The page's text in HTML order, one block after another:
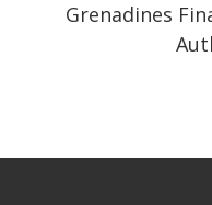
Grenadines